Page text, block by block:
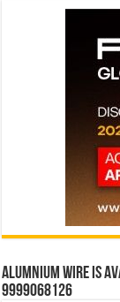
Alumnium wire is
9999068126